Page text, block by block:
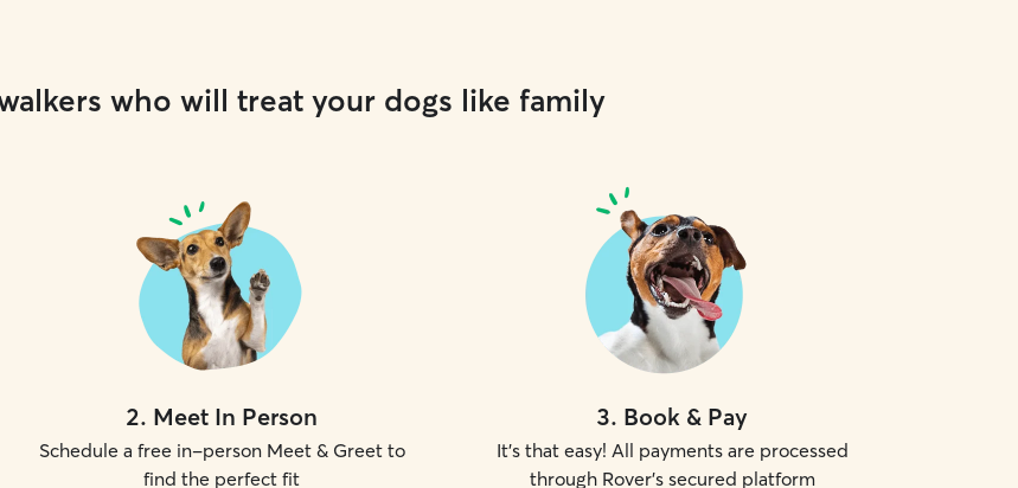
who will treat your dogs like family
2. Meet In Person
Schedule a free in-person Meet & Greet to
find the perfect fit
3. Book & Pay
It's that easy! All payments are processed
through Rover's secured platform